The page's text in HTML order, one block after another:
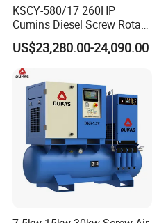
KSCY-580/17 260HP
Cumins Diesel Screw Rotary
Air Compressor
US$23,280.00-24,090.00